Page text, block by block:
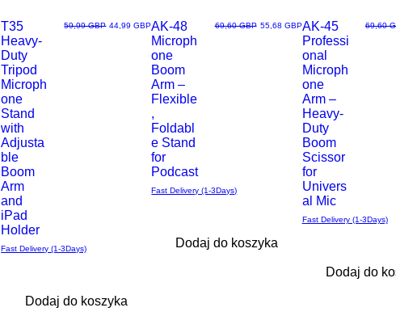
Podgląd
T35
Heavy-
Duty
Tripod
Microph
one
Stand
with
Adjusta
ble
Boom
Arm
and
iPad
Holder
Regularna cena
59,99 GBP Cena rabatowa
44,99 GBP
Fast Delivery (1-3Days)
Dodaj do koszyka
Podgląd
AK-48
Microph
one
Boom
Arm –
Flexible
,
Foldabl
e Stand
for
Podcast
Regularna cena
69,60 GBP Cena rabatowa
55,68 GBP
Fast Delivery (1-3Days)
Dodaj do koszyka
Podgląd
AK-45
Professi
onal
Microph
one
Arm –
Heavy-
Duty
Boom
Scissor
for
Univers
al Mic
69,60
Fast Delivery (1-3Days)
Dodaj do